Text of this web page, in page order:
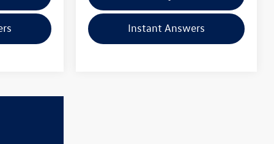
Instant Answers